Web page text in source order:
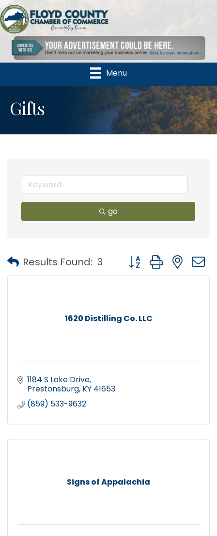
Menu
Gifts
go
Results Found: 3 Button group with
1620 Distilling Co. LLC
1184 S Lake Drive
Prestonsburg KY 41653
(859) 533-9632
Signs of Appalachia